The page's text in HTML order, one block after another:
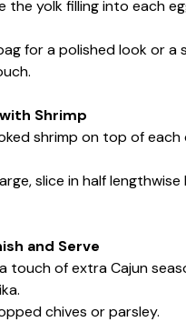
the yolk filling into each
for a polished look or a
Shrimp
shrimp on top of each
slice in half
and Serve
touch of extra Cajun
chives or parsley.